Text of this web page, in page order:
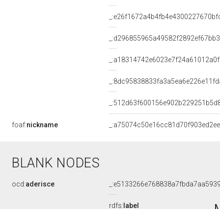
foaf:nickname
BLANK NODES
ocd:aderisce
rdfs: label